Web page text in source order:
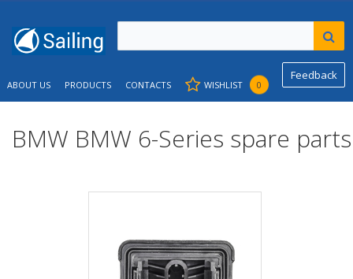
Feedback
ABOUT US PRODUCTS CONTACTS WISHLIST 0
BMW BMW 6-Series spare parts